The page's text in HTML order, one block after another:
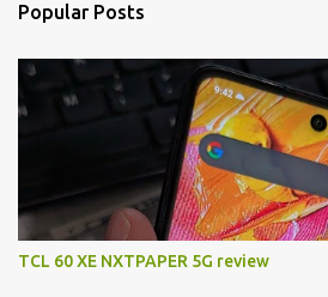
Popular Posts
TCL 60 XE NXTPAPER 5G review